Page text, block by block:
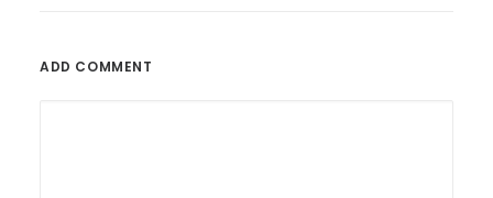
ADD COMMENT